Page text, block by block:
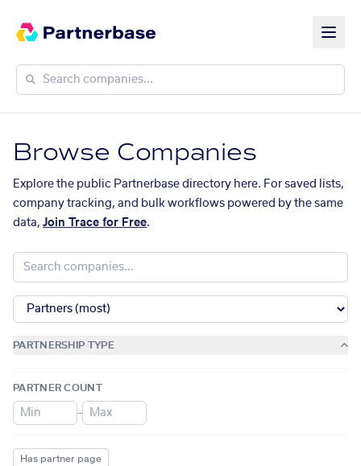
Browse Companies
Explore the public Partnerbase directory here. For saved lists,
company tracking, and bulk workflows powered by the same
data, Join Trace for Free.
PARTNERSHIP TYPE
PARTNER COUNT
–
Has partner page